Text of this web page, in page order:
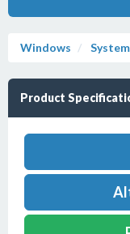
Windows
Product